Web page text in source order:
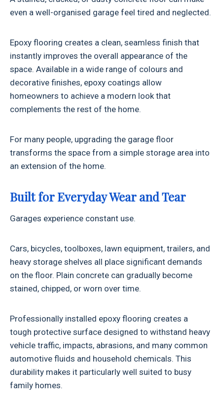
even a well-organised garage feel tired and neglected.
Epoxy flooring creates a clean, seamless finish that
instantly improves the overall appearance of the
space. Available in a wide range of colours and
decorative finishes, epoxy coatings allow
homeowners to achieve a modern look that
complements the rest of the home.
For many people, upgrading the garage floor
transforms the space from a simple storage area into
an extension of the home.
Built for Everyday Wear and Tear
Garages experience constant use.
Cars, bicycles, toolboxes, lawn equipment, trailers, and
heavy storage shelves all place significant demands
on the floor. Plain concrete can gradually become
stained, chipped, or worn over time.
Professionally installed epoxy flooring creates a
tough protective surface designed to withstand heavy
vehicle traffic, impacts, abrasions, and many common
automotive fluids and household chemicals. This
durability makes it particularly well suited to busy
family homes.